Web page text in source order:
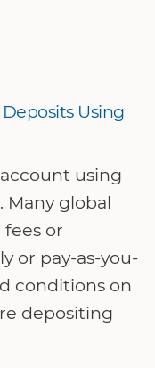
Using
using
Many global
or
or pay-as-you-
conditions on
depositing